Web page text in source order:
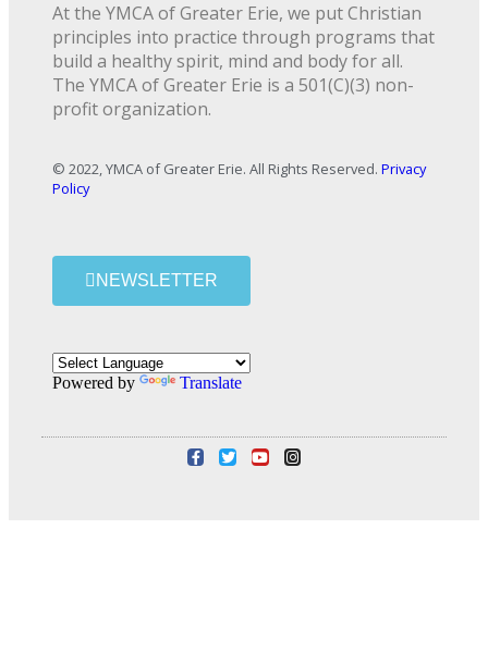
At the YMCA of Greater Erie, we put Christian
principles into practice through programs that
build a healthy spirit, mind and body for all.
The YMCA of Greater Erie is a 501(C)(3) non-
profit organization.
© 2022, YMCA of Greater Erie. All Rights Reserved. Privacy
Policy
NEWSLETTER
Powered by Translate